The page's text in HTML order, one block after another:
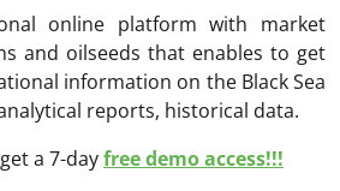
online platform with market
and oilseeds that enables to get
information on the Black Sea
reports, historical data.
a 7-dayfree demo access!!!